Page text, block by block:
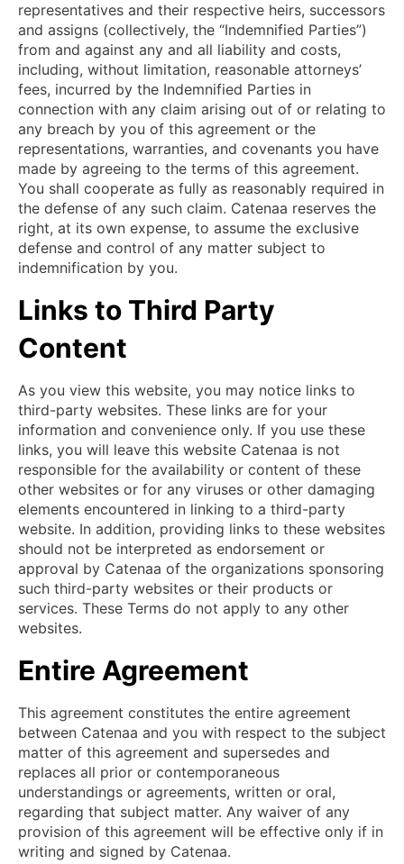
representatives and their respective heirs, successors
and assigns (collectively, the “Indemnified Parties”)
from and against any and all liability and costs,
including, without limitation, reasonable attorneys’
fees, incurred by the Indemnified Parties in
connection with any claim arising out of or relating to
any breach by you of this agreement or the
representations, warranties, and covenants you have
made by agreeing to the terms of this agreement.
You shall cooperate as fully as reasonably required in
the defense of any such claim. Catenaa reserves the
right, at its own expense, to assume the exclusive
defense and control of any matter subject to
indemnification by you.
Links to Third Party
Content
As you view this website, you may notice links to
third-party websites. These links are for your
information and convenience only. If you use these
links, you will leave this website Catenaa is not
responsible for the availability or content of these
other websites or for any viruses or other damaging
elements encountered in linking to a third-party
website. In addition, providing links to these websites
should not be interpreted as endorsement or
approval by Catenaa of the organizations sponsoring
such third-party websites or their products or
services. These Terms do not apply to any other
websites.
Entire Agreement
This agreement constitutes the entire agreement
between Catenaa and you with respect to the subject
matter of this agreement and supersedes and
replaces all prior or contemporaneous
understandings or agreements, written or oral,
regarding that subject matter. Any waiver of any
provision of this agreement will be effective only if in
writing and signed by Catenaa.